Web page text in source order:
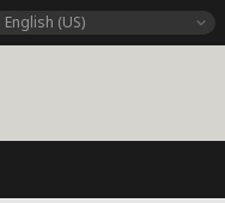
English (US)